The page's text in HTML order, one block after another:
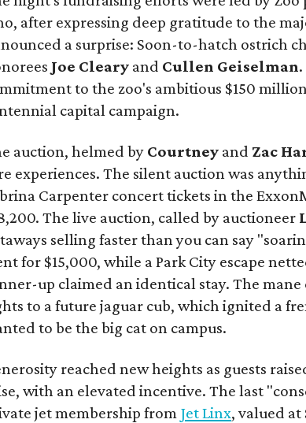
after expressing deep gratitude to the
a surprise: Soon-to-hatch ostrich
Joe Cleary and Cullen Geiselman
to the zoo's ambitious $150
capital campaign.
auction, helmed by Courtney and Zac
experiences. The silent auction was
Carpenter concert tickets in the
The live auction, called by auctioneer
selling faster than you can say
for $15,000, while a Park City escape
up claimed an identical stay. The
to a future jaguar cub, which ignited a
to be the big cat on campus.
reached new heights as guests
with an elevated incentive. The last
jet membership from Jet Linx, valued